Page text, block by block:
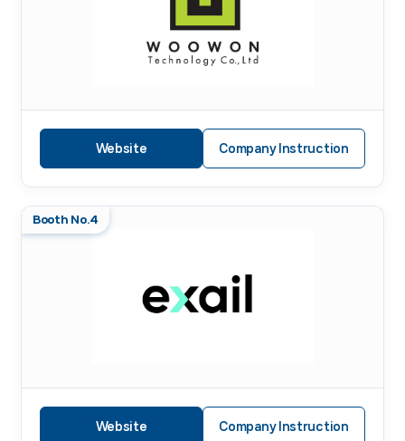
Website Company Instruction
Booth No.4
Website Company Instruction